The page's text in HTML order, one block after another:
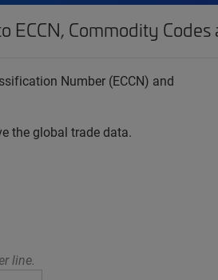
Commodity
Number (ECCN) and
the global trade data.
line.